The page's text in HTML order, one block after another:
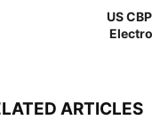
US
ARTICLES